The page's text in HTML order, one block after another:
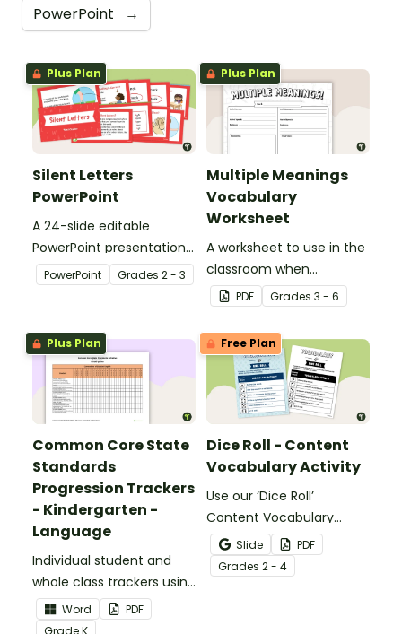
PowerPoint →
Plus Plan
Silent Letters
PowerPoint
A 24-slide editable
PowerPoint presentation
about silent letters.
PowerPoint Grades 2 - 3
Plus Plan
Multiple Meanings
Vocabulary
Worksheet
A worksheet to use in the
classroom when
identifying multiple-
meaning words.
PDF Grades 3 - 6
Plus Plan
Common Core State
Standards
Progression Trackers
- Kindergarten -
Language
Individual student and
whole class trackers using
the Language Common
Core Standards.
Word
PDF
GradeK
Free Plan
Dice Roll - Content
Vocabulary Activity
Use our ‘Dice Roll’
Content Vocabulary
Activity as an opportunity
to help your students
grow their vocabulary
Slide
PDF
Grades 2 - 4